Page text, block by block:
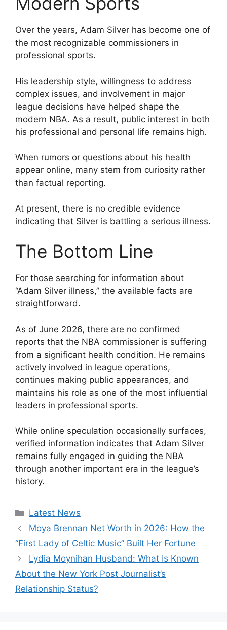
Over the years, Adam Silver has become one of
the most recognizable commissioners in
professional sports.
His leadership style, willingness to address
complex issues, and involvement in major
league decisions have helped shape the
modern NBA. As a result, public interest in both
his professional and personal life remains high.
When rumors or questions about his health
appear online, many stem from curiosity rather
than factual reporting.
At present, there is no credible evidence
indicating that Silver is battling a serious illness.
The Bottom Line
For those searching for information about
“Adam Silver illness,” the available facts are
straightforward.
As of June 2026, there are no confirmed
reports that the NBA commissioner is suffering
from a significant health condition. He remains
actively involved in league operations,
continues making public appearances, and
maintains his role as one of the most influential
leaders in professional sports.
While online speculation occasionally surfaces,
verified information indicates that Adam Silver
remains fully engaged in guiding the NBA
through another important era in the league’s
history.
Categories
Latest News
Moya Brennan Net Worth in 2026: How the
“First Lady of Celtic Music” Built Her Fortune
Lydia Moynihan Husband: What Is Known
About the New York Post Journalist’s
Relationship Status?